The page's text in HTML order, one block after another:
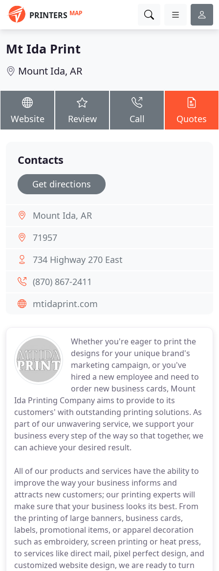
PRINTERS MAP
Mt Ida Print
Mount Ida, AR
Website Review Call Quotes
Whether you're eager to print the
designs for your unique brand's
marketing campaign, or you've
hired a new employee and need to
order new business cards, Mount
Ida Printing Company aims to provide to its
customers' with outstanding printing solutions. As
part of our unwavering service, we support your
business every step of the way so that together, we
can achieve your desired result.
All of our products and services have the ability to
improve the way your business informs and
attracts new customers; our printing experts will
make sure that your business looks its best. From
the printing of large banners, business cards,
labels, promotional items, or apparel decoration
such as embroidery, screen printing or heat press,
to services like direct mail, pixel perfect design, and
customized website design, we are ready to turn
Contacts
Get directions
Mount Ida, AR
71957
734 Highway 270 East
(870) 867-2411
mtidaprint.com